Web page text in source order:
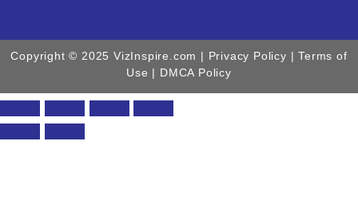
Copyright © 2025 VizInspire.com | Privacy Policy | Terms of
Use | DMCA Policy